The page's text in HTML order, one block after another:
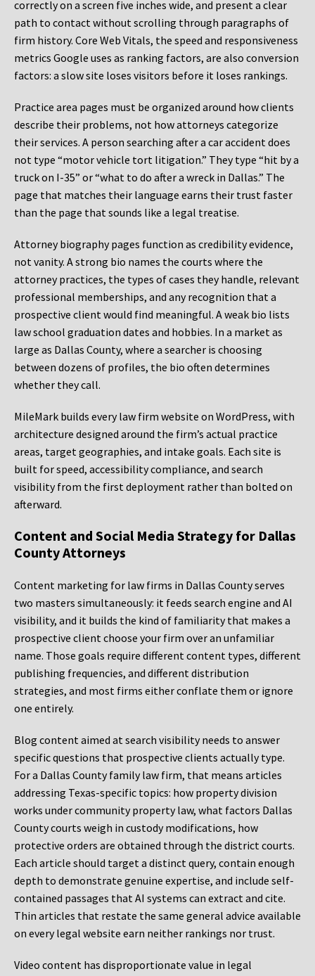
correctly on a screen five inches wide, and present a clear
path to contact without scrolling through paragraphs of
firm history. Core Web Vitals, the speed and responsiveness
metrics Google uses as ranking factors, are also conversion
factors: a slow site loses visitors before it loses rankings.
Practice area pages must be organized around how clients
describe their problems, not how attorneys categorize
their services. A person searching after a car accident does
not type “motor vehicle tort litigation.” They type “hit by a
truck on I-35” or “what to do after a wreck in Dallas.” The
page that matches their language earns their trust faster
than the page that sounds like a legal treatise.
Attorney biography pages function as credibility evidence,
not vanity. A strong bio names the courts where the
attorney practices, the types of cases they handle, relevant
professional memberships, and any recognition that a
prospective client would find meaningful. A weak bio lists
law school graduation dates and hobbies. In a market as
large as Dallas County, where a searcher is choosing
between dozens of profiles, the bio often determines
whether they call.
MileMark builds every law firm website on WordPress, with
architecture designed around the firm’s actual practice
areas, target geographies, and intake goals. Each site is
built for speed, accessibility compliance, and search
visibility from the first deployment rather than bolted on
afterward.
Content and Social Media Strategy for Dallas
County Attorneys
Content marketing for law firms in Dallas County serves
two masters simultaneously: it feeds search engine and AI
visibility, and it builds the kind of familiarity that makes a
prospective client choose your firm over an unfamiliar
name. Those goals require different content types, different
publishing frequencies, and different distribution
strategies, and most firms either conflate them or ignore
one entirely.
Blog content aimed at search visibility needs to answer
specific questions that prospective clients actually type.
For a Dallas County family law firm, that means articles
addressing Texas-specific topics: how property division
works under community property law, what factors Dallas
County courts weigh in custody modifications, how
protective orders are obtained through the district courts.
Each article should target a distinct query, contain enough
depth to demonstrate genuine expertise, and include self-
contained passages that AI systems can extract and cite.
Thin articles that restate the same general advice available
on every legal website earn neither rankings nor trust.
Video content has disproportionate value in legal